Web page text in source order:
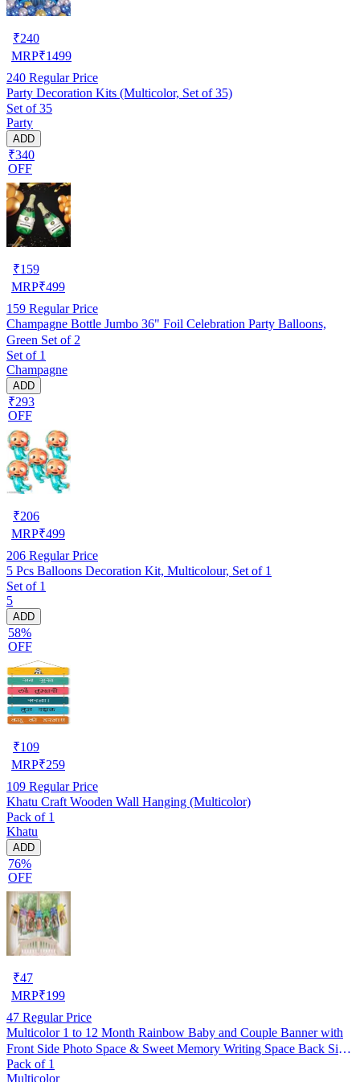
₹240
MRP₹1499
240 Regular Price
Party Decoration Kits (Multicolor, Set of 35)
Set of 35
Party
ADD
₹340
OFF
₹159
MRP₹499
159 Regular Price
Champagne Bottle Jumbo 36" Foil Celebration Party Balloons,
Green Set of 2
Set of 1
Champagne
ADD
₹293
OFF
₹206
MRP₹499
206 Regular Price
5 Pcs Balloons Decoration Kit, Multicolour, Set of 1
Set of 1
5
ADD
58%
OFF
₹109
MRP₹259
109 Regular Price
Khatu Craft Wooden Wall Hanging (Multicolor)
Pack of 1
Khatu
ADD
76%
OFF
₹47
MRP₹199
47 Regular Price
Multicolor 1 to 12 Month Rainbow Baby and Couple Banner with
Front Side Photo Space & Sweet Memory Writing Space Back Side
of Banner(Pack of 1)
Pack of 1
Multicolor